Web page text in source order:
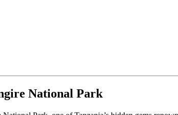
National Park